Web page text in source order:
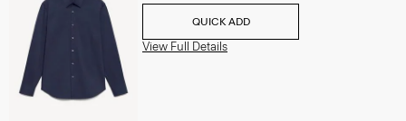
QUICK ADD
View Full Details